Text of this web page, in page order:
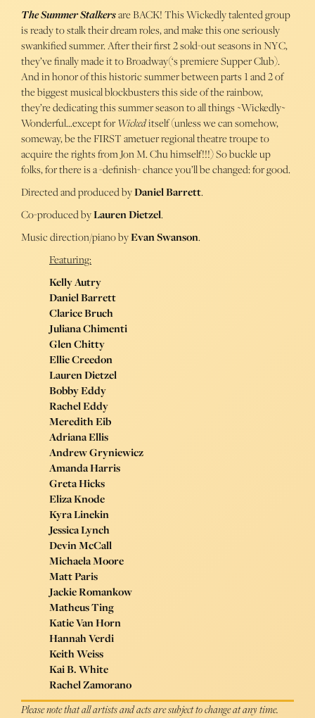
The Summer Stalkersare BACK! This Wickedly talented group
is ready to stalk their dream roles, and make this one seriously
swankified summer. After their first 2 sold-out seasons in NYC,
they’ve finally made it to Broadway(‘s premiere Supper Club).
And in honor of this historic summer between parts 1 and 2 of
the biggest musical blockbusters this side of the rainbow,
they’re dedicating this summer season to all things ~Wickedly~
Wonderful…except forWickeditself (unless we can somehow,
someway, be the FIRST ametuer regional theatre troupe to
acquire the rights from Jon M. Chu himself!!!) So buckle up
folks, for there is a -definish- chance you’ll be changed: for good.
Directed and produced byDaniel Barrett.
Co-produced byLauren Dietzel.
Music direction/piano byEvan Swanson.
Featuring:
Kelly Autry
Daniel Barrett
Clarice Bruch
Juliana Chimenti
Glen Chitty
Ellie Creedon
Lauren Dietzel
Bobby Eddy
Rachel Eddy
Meredith Eib
Adriana Ellis
Andrew Gryniewicz
Amanda Harris
Greta Hicks
Eliza Knode
Kyra Linekin
Jessica Lynch
Devin McCall
Michaela Moore
Matt Paris
Jackie Romankow
Matheus Ting
Katie Van Horn
Hannah Verdi
Keith Weiss
Kai B. White
Rachel Zamorano
Please note that all artists and acts are subject to change at any time.